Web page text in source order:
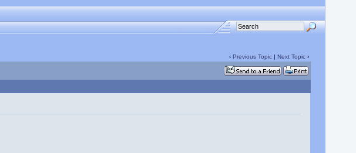
‹ Previous Topic| Next Topic›